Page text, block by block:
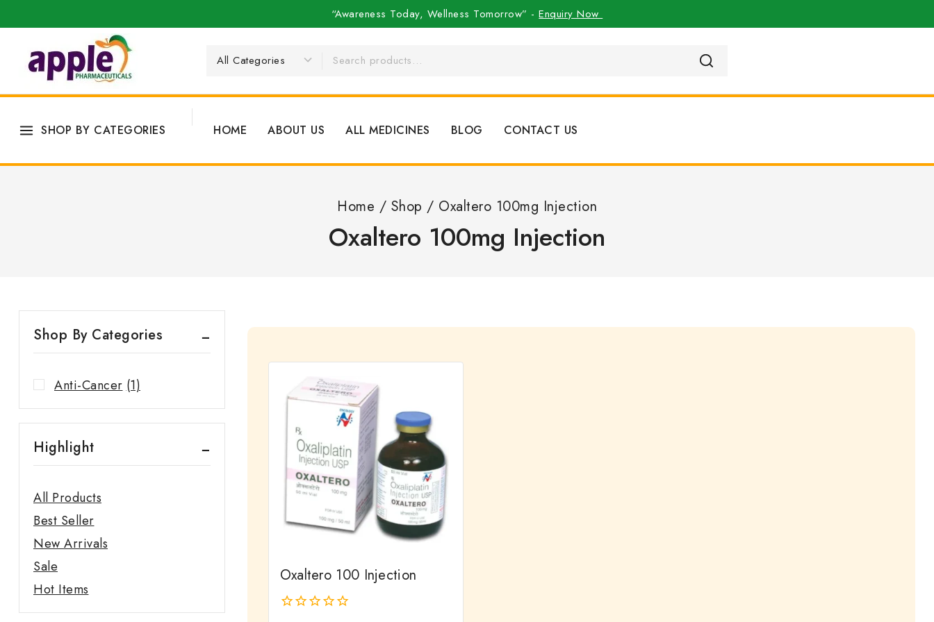
“Awareness Today, Wellness Tomorrow” -Enquiry Now
SHOP BY CATEGORIES HOME ABOUT US ALL MEDICINES BLOG CONTACT US
Home / Shop / Oxaltero 100mg Injection
Oxaltero 100mg Injection
Oxaltero 100 Injection
Shop By Categories
Anti-Cancer (1)
Highlight
All Products
Best Seller
New Arrivals
Sale
Hot Items